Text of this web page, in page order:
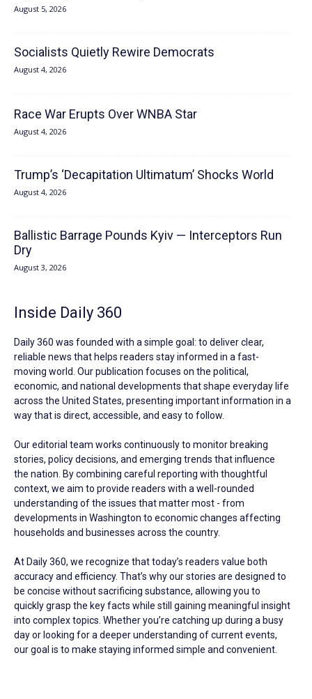
August 5, 2026
Socialists Quietly Rewire Democrats
August 4, 2026
Race War Erupts Over WNBA Star
August 4, 2026
Trump’s ‘Decapitation Ultimatum’ Shocks World
August 4, 2026
Ballistic Barrage Pounds Kyiv — Interceptors Run
Dry
August 3, 2026
Inside Daily 360
Daily 360 was founded with a simple goal: to deliver clear,
reliable news that helps readers stay informed in a fast-
moving world. Our publication focuses on the political,
economic, and national developments that shape everyday life
across the United States, presenting important information in a
way that is direct, accessible, and easy to follow.
Our editorial team works continuously to monitor breaking
stories, policy decisions, and emerging trends that influence
the nation. By combining careful reporting with thoughtful
context, we aim to provide readers with a well-rounded
understanding of the issues that matter most - from
developments in Washington to economic changes affecting
households and businesses across the country.
At Daily 360, we recognize that today’s readers value both
accuracy and efficiency. That’s why our stories are designed to
be concise without sacrificing substance, allowing you to
quickly grasp the key facts while still gaining meaningful insight
into complex topics. Whether you’re catching up during a busy
day or looking for a deeper understanding of current events,
our goal is to make staying informed simple and convenient.